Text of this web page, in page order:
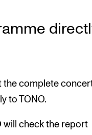
the complete
to TONO.
will check the report